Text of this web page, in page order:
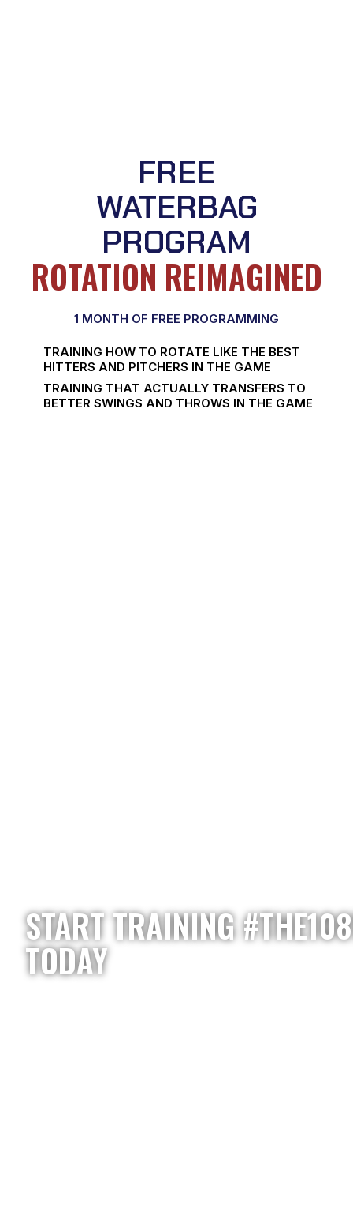
FREE
WATERBAG
PROGRAM
ROTATION REIMAGINED
1 MONTH OF FREE PROGRAMMING
TRAINING HOW TO ROTATE LIKE THE BEST
HITTERS AND PITCHERS IN THE GAME
TRAINING THAT ACTUALLY TRANSFERS TO
BETTER SWINGS AND THROWS IN THE GAME
START TRAINING
TODAY